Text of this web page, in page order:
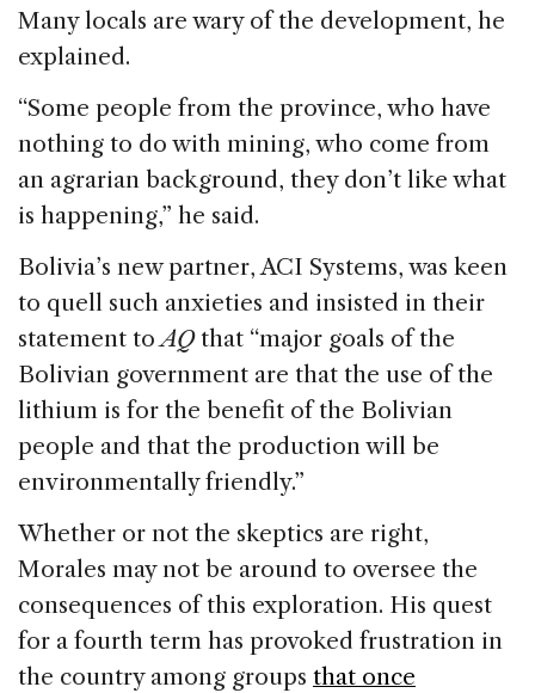
Many locals are wary of the development, he
explained.
“Some people from the province, who have
nothing to do with mining, who come from
an agrarian background, they don’t like what
is happening,” he said.
Bolivia’s new partner, ACI Systems, was keen
to quell such anxieties and insisted in their
statement toAQthat “major goals of the
Bolivian government are that the use of the
lithium is for the benefit of the Bolivian
people and that the production will be
environmentally friendly.”
Whether or not the skeptics are right,
Morales may not be around to oversee the
consequences of this exploration. His quest
for a fourth term has provoked frustration in
the country among groups that once